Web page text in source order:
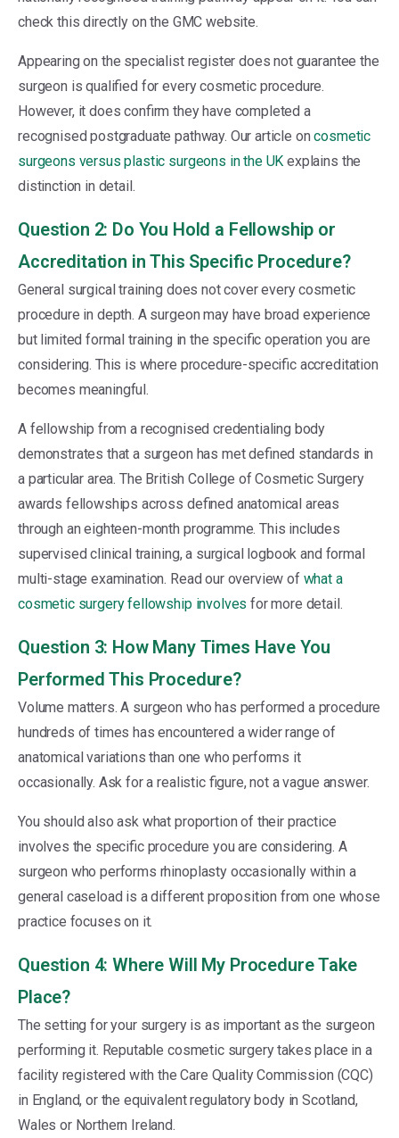
check this directly on the GMC website.
Appearing on the specialist register does not guarantee the
surgeon is qualified for every cosmetic procedure.
However, it does confirm they have completed a
recognised postgraduate pathway. Our article oncosmetic
surgeons versus plastic surgeons in the UK explains the
distinction in detail.
Question 2: Do You Hold a Fellowship or
Accreditation in This Specific Procedure?
General surgical training does not cover every cosmetic
procedure in depth. A surgeon may have broad experience
but limited formal training in the specific operation you are
considering. This is where procedure-specific accreditation
becomes meaningful.
A fellowship from a recognised credentialing body
demonstrates that a surgeon has met defined standards in
a particular area. The British College of Cosmetic Surgery
awards fellowships across defined anatomical areas
through an eighteen-month programme. This includes
supervised clinical training, a surgical logbook and formal
multi-stage examination. Read our overview of what a
cosmetic surgery fellowship involves for more detail.
Question 3: How Many Times Have You
Performed This Procedure?
Volume matters. A surgeon who has performed a procedure
hundreds of times has encountered a wider range of
anatomical variations than one who performs it
occasionally. Ask for a realistic figure, not a vague answer.
You should also ask what proportion of their practice
involves the specific procedure you are considering. A
surgeon who performs rhinoplasty occasionally within a
general caseload is a different proposition from one whose
practice focuses on it.
Question 4: Where Will My Procedure Take
Place?
The setting for your surgery is as important as the surgeon
performing it. Reputable cosmetic surgery takes place in a
facility registered with the Care Quality Commission (CQC)
in England, or the equivalent regulatory body in Scotland,
Wales or Northern Ireland.